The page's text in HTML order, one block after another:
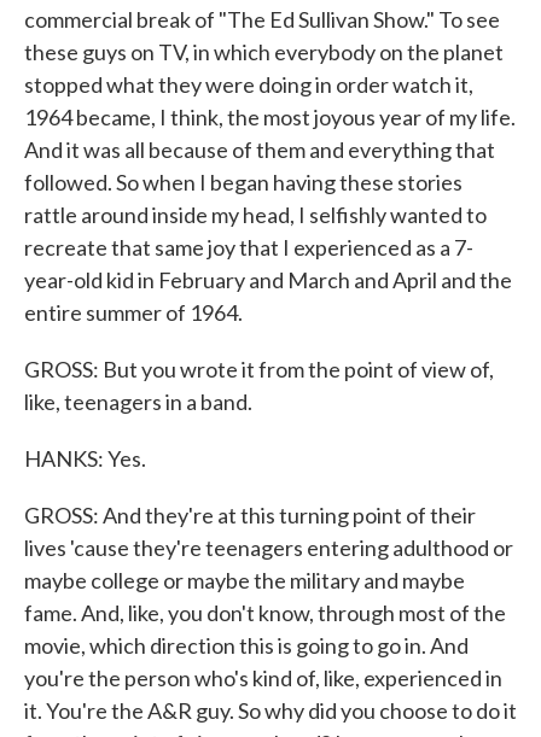
commercial break of "The Ed Sullivan Show." To see
these guys on TV, in which everybody on the planet
stopped what they were doing in order watch it,
1964 became, I think, the most joyous year of my life.
And it was all because of them and everything that
followed. So when I began having these stories
rattle around inside my head, I selfishly wanted to
recreate that same joy that I experienced as a 7-
year-old kid in February and March and April and the
entire summer of 1964.
GROSS: But you wrote it from the point of view of,
like, teenagers in a band.
HANKS: Yes.
GROSS: And they're at this turning point of their
lives 'cause they're teenagers entering adulthood or
maybe college or maybe the military and maybe
fame. And, like, you don't know, through most of the
movie, which direction this is going to go in. And
you're the person who's kind of, like, experienced in
it. You're the A&R guy. So why did you choose to do it